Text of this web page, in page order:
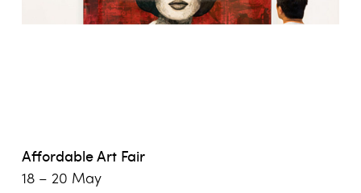
Affordable Art Fair
18 – 20 May